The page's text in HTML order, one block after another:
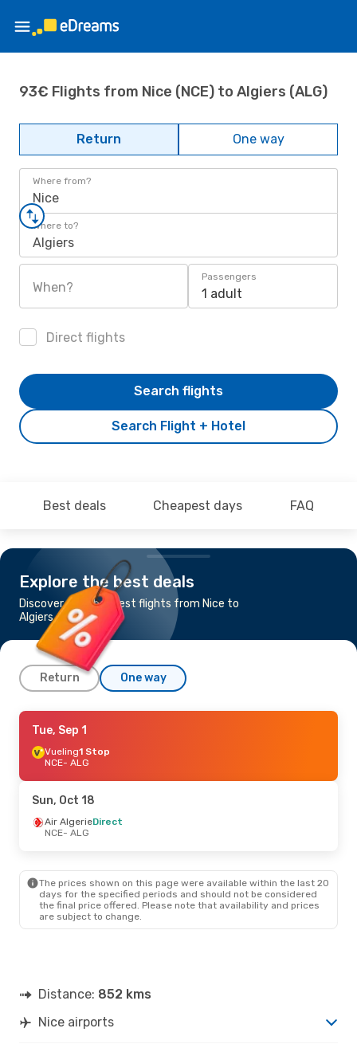
93€ Flights from Nice (NCE) to Algiers (ALG)
Return One way
Where from?
Nice
Where to?
Algiers
When?
Passengers
1 adult
Direct flights
Search Flight + Hotel
Search flights
Best deals Cheapest days FAQ
Explore the best deals
Discover the cheapest flights from Nice to
Algiers
Return One way
Fri, Sep 18
Air AlgerieDirect
NCE- ALG
ALG- NCE
Thu, Sep 10- Sun, Sep 13
ALG
- NCE
Tue, Oct 13- Thu, Oct 22
Tue, Sep 1
Vueling1 Stop
NCE- ALG
Sun, Oct 18
Air AlgerieDirect
NCE- ALG
The prices shown on this page were available within the last 20
days for the specified periods and should not be considered
the final price offered. Please note that availability and prices
are subject to change.
Distance: 852 kms
Nice airports